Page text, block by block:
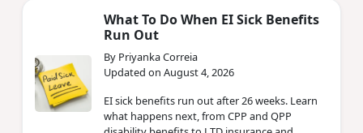
What To Do When EI Sick Benefits
Run Out
By Priyanka Correia
Updated on August 4, 2026
EI sick benefits run out after 26 weeks. Learn
what happens next, from CPP and QPP